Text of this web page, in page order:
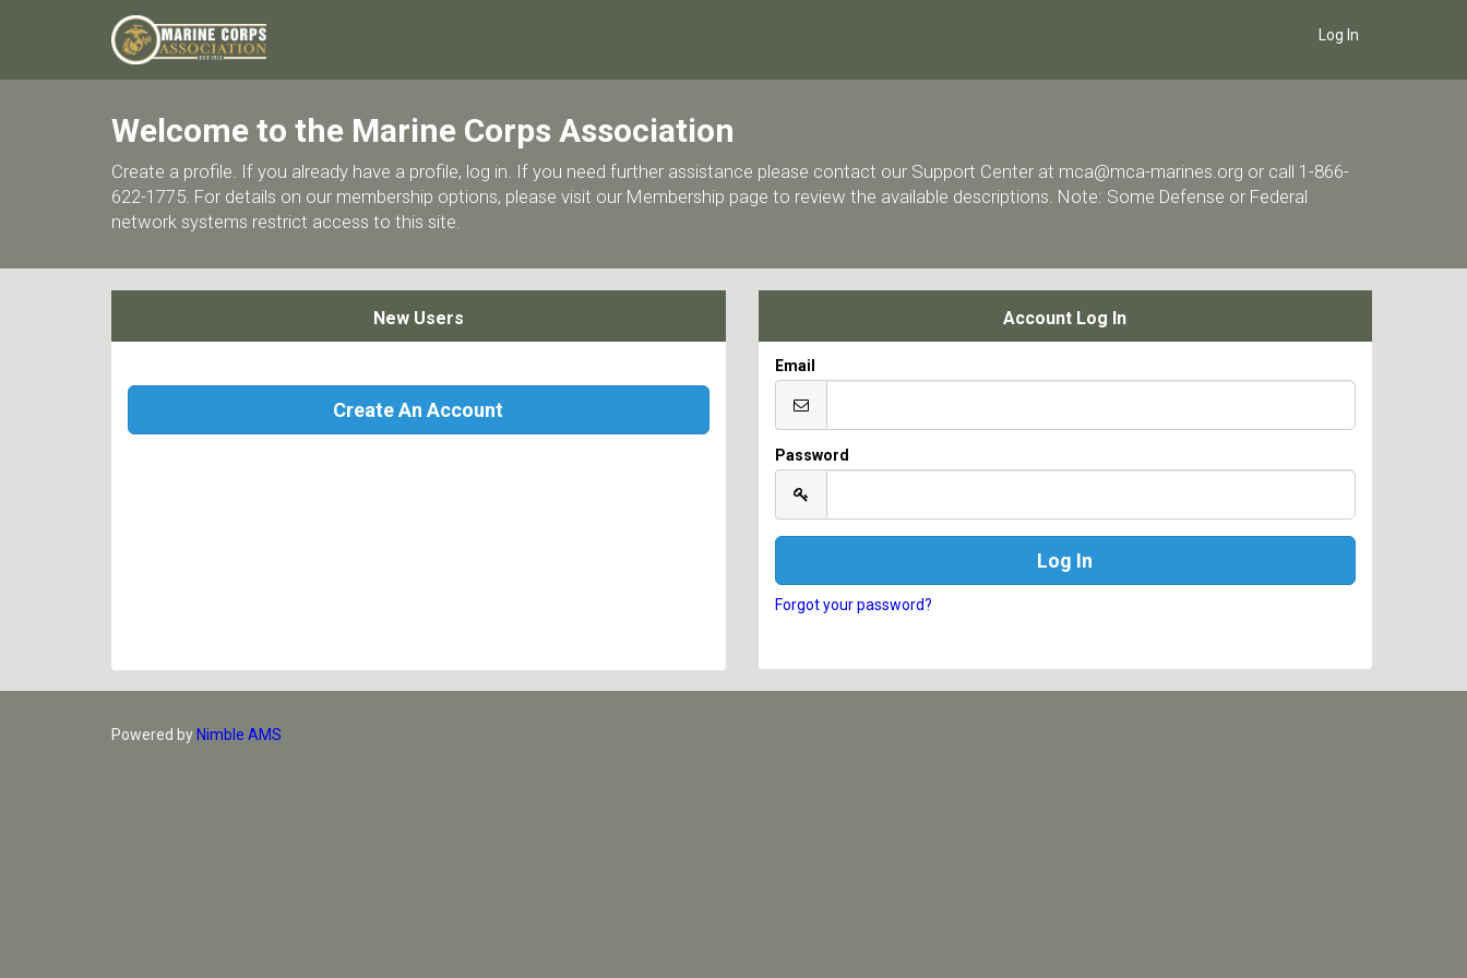
Log In
Welcome to the Marine Corps Association
Create a profile. If you already have a profile, log in. If you need further assistance please contact our Support Center at mca@mca-marines.org or call 1-866-
622-1775. For details on our membership options, please visit our Membership page to review the available descriptions. Note: Some Defense or Federal
network systems restrict access to this site.
New Users
Create An Account
Account Log In
Email
Password
Forgot your password?
Powered by Nimble AMS